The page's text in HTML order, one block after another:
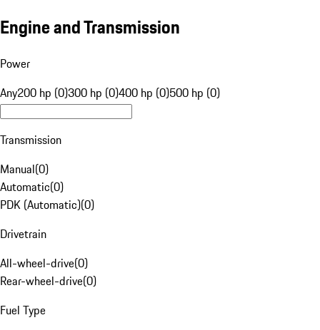
Engine and Transmission
Power
Any200 hp (0)300 hp (0)400 hp (0)500 hp (0)
Transmission
Manual(0)
Automatic(0)
PDK (Automatic)(0)
Drivetrain
All-wheel-drive(0)
Rear-wheel-drive(0)
Fuel Type